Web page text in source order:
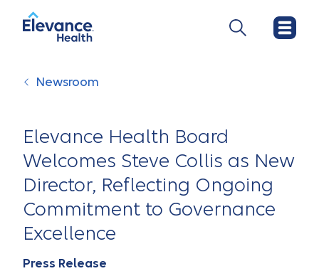
Newsroom
Elevance Health Board
Welcomes Steve Collis as New
Director, Reflecting Ongoing
Commitment to Governance
Excellence
Press Release